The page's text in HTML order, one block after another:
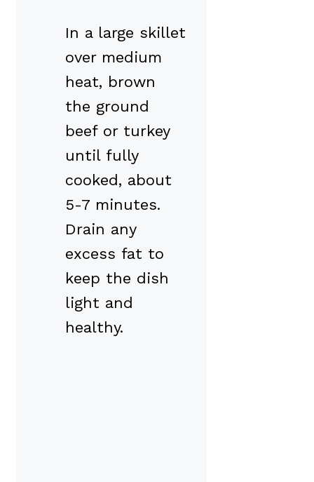
In a large skillet
over medium
heat, brown
the ground
beef or turkey
until fully
cooked, about
5-7 minutes.
Drain any
excess fat to
keep the dish
light and
healthy.